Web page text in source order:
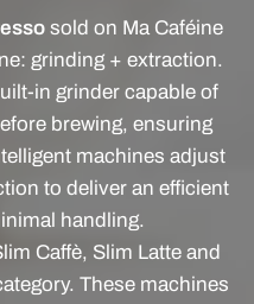
sold on Ma Caféine
grinding + extraction.
in grinder capable of
brewing, ensuring
machines adjust
to deliver an efficient
handling.
Caffè, Slim Latte and
These machines